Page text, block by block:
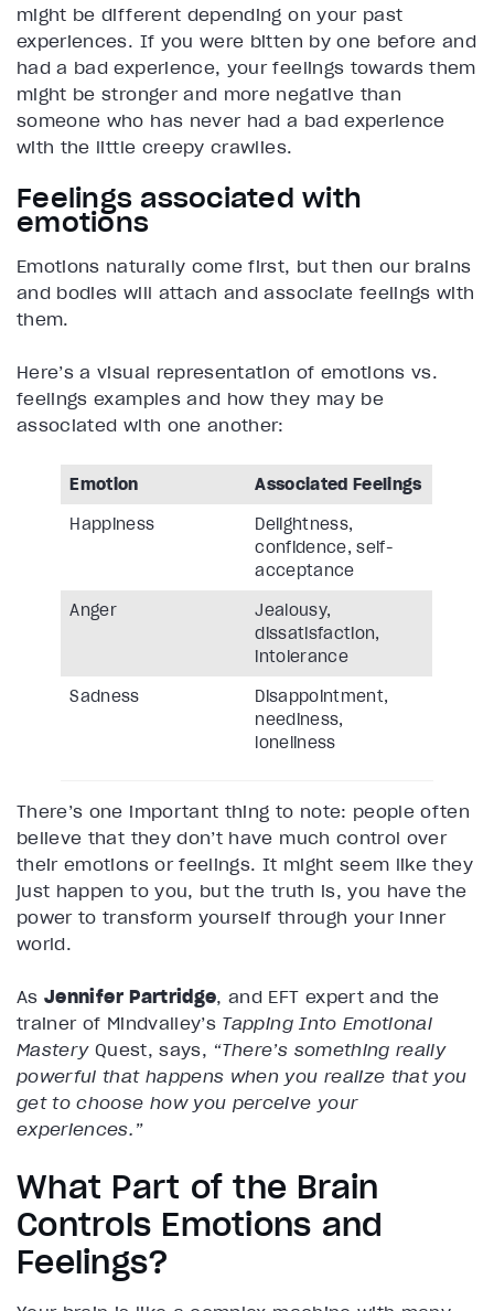
might be different depending on your past
experiences. If you were bitten by one before and
had a bad experience, your feelings towards them
might be stronger and more negative than
someone who has never had a bad experience
with the little creepy crawlies.
Feelings associated with
emotions
Emotions naturally come first, but then our brains
and bodies will attach and associate feelings with
them.
Here’s a visual representation of emotions vs.
feelings examples and how they may be
associated with one another:
Emotion
Associated Feelings
Happiness
Delightness,
confidence, self-
acceptance
Anger
Jealousy,
dissatisfaction,
intolerance
Sadness
Disappointment,
neediness,
loneliness
There’s one important thing to note: people often
believe that they don’t have much control over
their emotions or feelings. It might seem like they
just happen to you, but the truth is, you have the
power to transform yourself through your inner
world.
AsJennifer Partridge, and EFT expert and the
trainer of Mindvalley’s Tapping Into Emotional
Mastery Quest, says, “There’s something really
powerful that happens when you realize that you
get to choose how you perceive your
experiences.”
What Part of the Brain
Controls Emotions and
Feelings?